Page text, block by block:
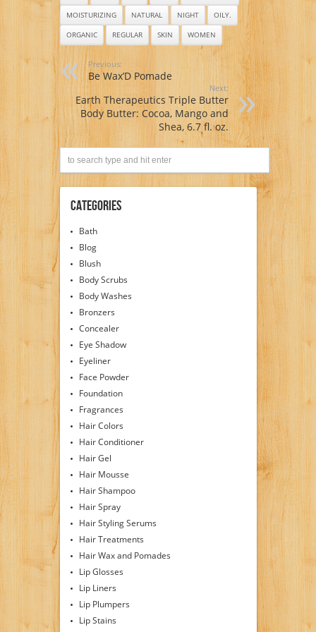
Parabens, Or Dyes
– Terrific for EVERY
skin type, Oily, Dry,
Sensitive or Normal
– Natural vitamin
content nourishes
and improves
overall health and
condition of your
skin. NO: Sulfates,
Pthalates,
Parabens, Or Dyes
MOISTURIZING
NATURAL NIGHT
OILY.
ORGANIC
REGULAR SKIN WOMEN
Previous:
Be Wax’D Pomade
Next:
Earth Therapeutics Triple Butter
Body Butter: Cocoa, Mango and
Shea, 6.7 fl. oz.
Categories
Bath
Blog
Blush
Body Scrubs
Body Washes
Bronzers
Concealer
Eye Shadow
Eyeliner
Face Powder
Foundation
Fragrances
Hair Colors
Hair Conditioner
Hair Gel
Hair Mousse
Hair Shampoo
Hair Spray
Hair Styling Serums
Hair Treatments
Hair Wax and Pomades
Lip Glosses
Lip Liners
Lip Plumpers
Lip Stains